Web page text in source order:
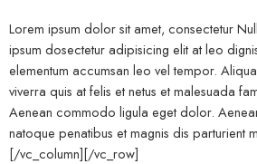
Lorem ipsum dolor sit amet, consectetur
ipsum dosectetur adipisicing elit at leo
elementum accumsan leo vel tempor.
viverra quis at felis et netus et malesuada
Aenean commodo ligula eget dolor.
natoque penatibus et magnis dis parturient
[/vc_column][/vc_row]